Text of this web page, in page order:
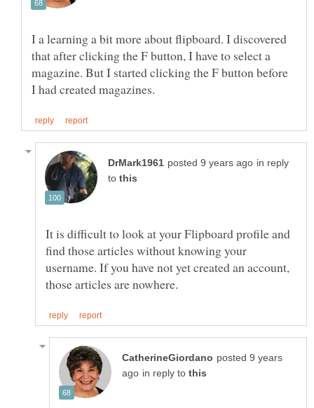
I a learning a bit more about flipboard. I discovered
that after clicking the F button, I have to select a
magazine. But I started clicking the F button before
in reply
to
It is difficult to look at your Flipboard profile and
find those articles without knowing your
username. If you have not yet created an account,
posted 9 years
in reply to